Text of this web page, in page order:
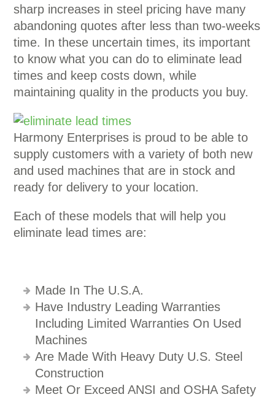
sharp increases in steel pricing have many
abandoning quotes after less than two-weeks
time. In these uncertain times, its important
to know what you can do to eliminate lead
times and keep costs down, while
maintaining quality in the products you buy.
Harmony Enterprises is proud to be able to
supply customers with a variety of both new
and used machines that are in stock and
ready for delivery to your location.
Each of these models that will help you
eliminate lead times are:
Made In The U.S.A.
Have Industry Leading Warranties
Including Limited Warranties On Used
Machines
Are Made With Heavy Duty U.S. Steel
Construction
Meet Or Exceed ANSI and OSHA Safety